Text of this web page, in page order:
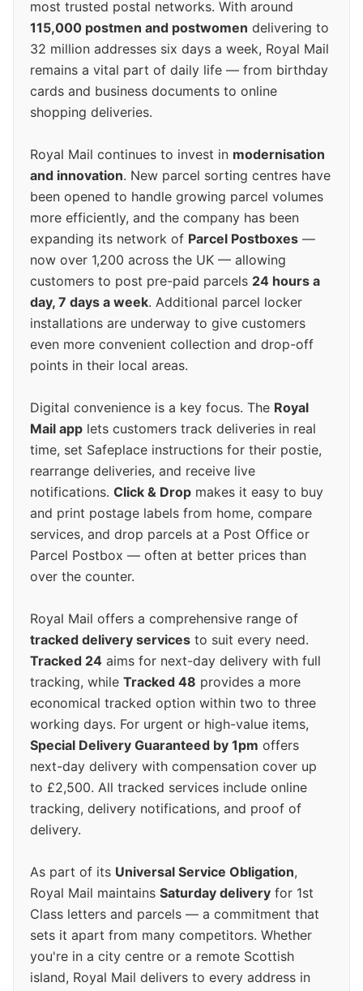
most trusted postal networks. With around
115,000 postmen and postwomen delivering to
32 million addresses six days a week, Royal Mail
remains a vital part of daily life — from birthday
cards and business documents to online
shopping deliveries.
Royal Mail continues to invest in modernisation
and innovation. New parcel sorting centres have
been opened to handle growing parcel volumes
more efficiently, and the company has been
expanding its network of Parcel Postboxes —
now over 1,200 across the UK — allowing
customers to post pre-paid parcels 24 hours a
day, 7 days a week. Additional parcel locker
installations are underway to give customers
even more convenient collection and drop-off
points in their local areas.
Digital convenience is a key focus. The Royal
Mail app lets customers track deliveries in real
time, set Safeplace instructions for their postie,
rearrange deliveries, and receive live
notifications. Click & Drop makes it easy to buy
and print postage labels from home, compare
services, and drop parcels at a Post Office or
Parcel Postbox — often at better prices than
over the counter.
Royal Mail offers a comprehensive range of
tracked delivery services to suit every need.
Tracked 24 aims for next-day delivery with full
tracking, while Tracked 48 provides a more
economical tracked option within two to three
working days. For urgent or high-value items,
Special Delivery Guaranteed by 1pm offers
next-day delivery with compensation cover up
to £2,500. All tracked services include online
tracking, delivery notifications, and proof of
delivery.
As part of its Universal Service Obligation,
Royal Mail maintains Saturday delivery for 1st
Class letters and parcels — a commitment that
sets it apart from many competitors. Whether
you're in a city centre or a remote Scottish
island, Royal Mail delivers to every address in